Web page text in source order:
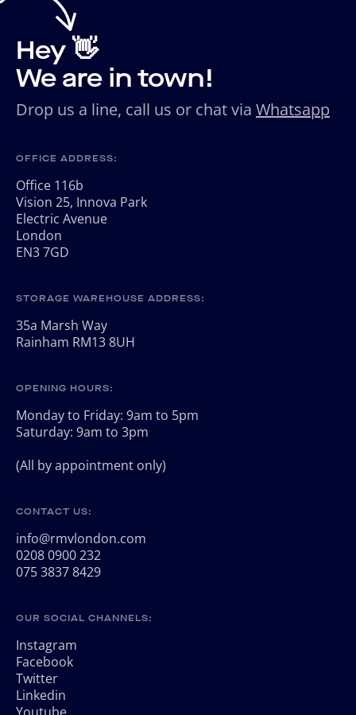
Hey 👋
We are in town!
Drop us a line, call us or chat via Whatsapp
OFFICE ADDRESS:
Office 116b
Vision 25, Innova Park
Electric Avenue
London
EN3 7GD
STORAGE WAREHOUSE ADDRESS:
35a Marsh Way
Rainham RM13 8UH
OPENING HOURS:
Monday to Friday: 9am to 5pm
Saturday: 9am to 3pm
(All by appointment only)
CONTACT US:
info@rmvlondon.com
0208 0900 232
075 3837 8429
OUR SOCIAL CHANNELS:
Instagram
Facebook
Twitter
Linkedin